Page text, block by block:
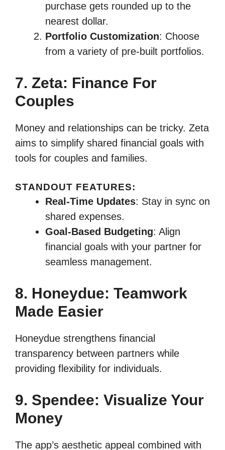
purchase gets rounded up to the
nearest dollar.
Portfolio Customization: Choose
from a variety of pre-built portfolios.
7. Zeta: Finance For
Couples
Money and relationships can be tricky. Zeta
aims to simplify shared financial goals with
tools for couples and families.
STANDOUT FEATURES:
Real-Time Updates: Stay in sync on
shared expenses.
Goal-Based Budgeting: Align
financial goals with your partner for
seamless management.
8. Honeydue: Teamwork
Made Easier
Honeydue strengthens financial
transparency between partners while
providing flexibility for individuals.
9. Spendee: Visualize Your
Money
The app’s aesthetic appeal combined with